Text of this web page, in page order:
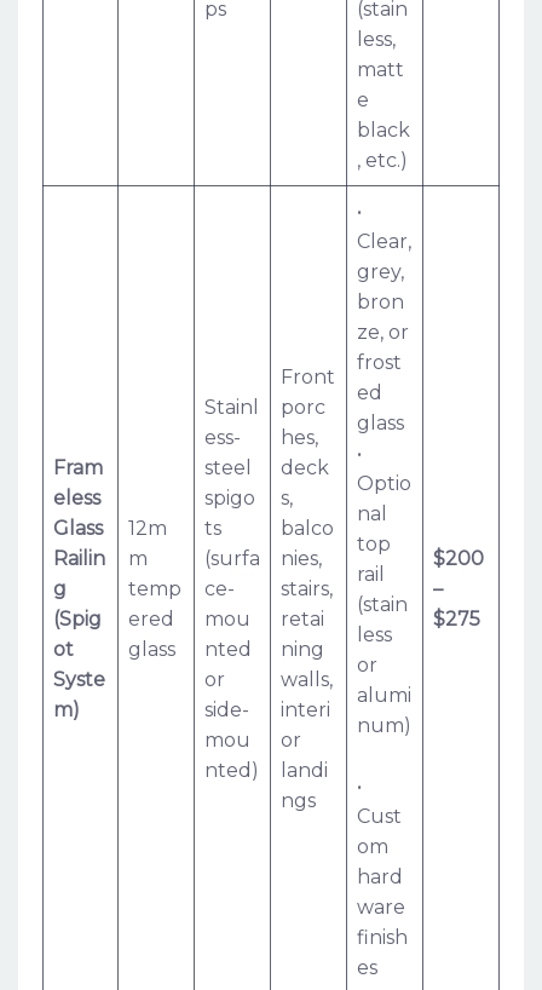
ps
(stain
less,
matt
e
black
, etc.)
Fram
eless
Glass
Railin
g
(Spig
ot
Syste
m)
12m
m
temp
ered
glass
Stainl
ess-
steel
spigo
ts
(surfa
ce-
mou
nted
or
side-
mou
nted)
Front
porc
hes,
deck
s,
balco
nies,
stairs,
retai
ning
walls,
interi
or
landi
ngs
•
Clear,
grey,
bron
ze, or
frost
ed
glass
•
Optio
nal
top
rail
(stain
less
or
alumi
num)
•
Cust
om
hard
ware
finish
es
$200
–
$275